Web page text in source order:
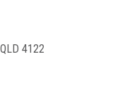
4122